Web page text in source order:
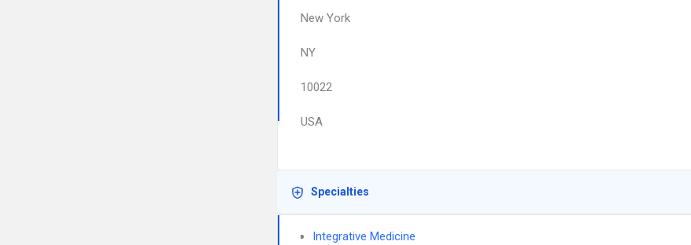
New York
NY
10022
USA
Specialties
Integrative Medicine